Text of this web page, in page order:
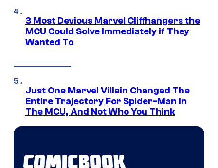
3 Most Devious Marvel Cliffhangers the
MCU Could Solve Immediately if They
Wanted To
Just One Marvel Villain Changed The
Entire Trajectory For Spider-Man in
The MCU, And Not Who You Think